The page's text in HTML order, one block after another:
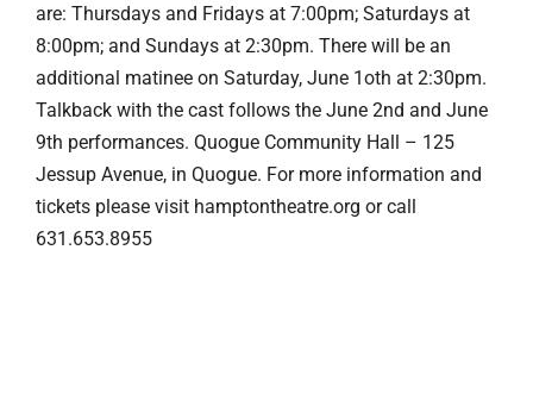
are: Thursdays and Fridays at 7:00pm; Saturdays at
8:00pm; and Sundays at 2:30pm. There will be an
additional matinee on Saturday, June 1oth at 2:30pm.
Talkback with the cast follows the June 2nd and June
9th performances. Quogue Community Hall – 125
Jessup Avenue, in Quogue. For more information and
tickets please visit hamptontheatre.org or call
631.653.8955